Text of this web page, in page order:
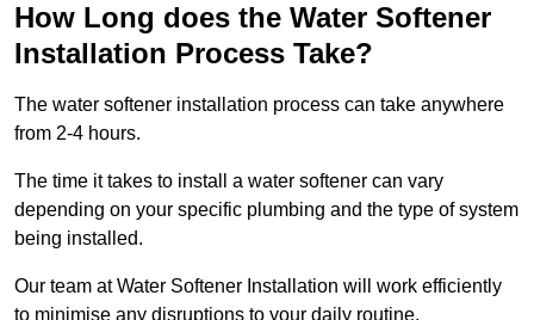
How Long does the Water Softener
Installation Process Take?
The water softener installation process can take anywhere
from 2-4 hours.
The time it takes to install a water softener can vary
depending on your specific plumbing and the type of system
being installed.
Our team at Water Softener Installation will work efficiently
to minimise any disruptions to your daily routine.